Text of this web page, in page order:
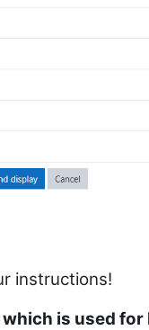
instructions!
is used